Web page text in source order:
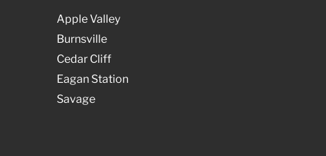
Apple Valley
Burnsville
Cedar Cliff
Eagan Station
Savage